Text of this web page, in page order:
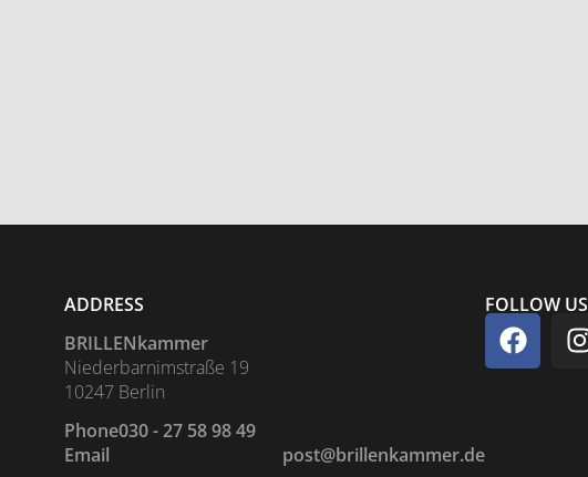
ADDRESS
BRILLENkammer
Niederbarnimstraße 19
10247 Berlin
Phone030 - 27 58 98 49
Email
post@brillenkammer.de
FOLLOW US